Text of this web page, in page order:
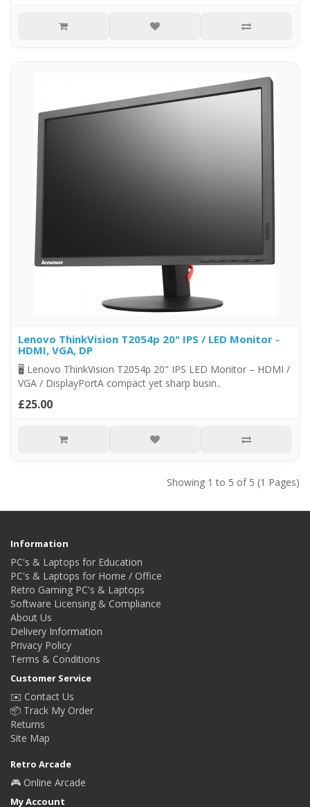
Lenovo ThinkVision T2054p 20" IPS / LED Monitor -
HDMI, VGA, DP
🖥️ Lenovo ThinkVision T2054p 20" IPS LED Monitor – HDMI /
VGA / DisplayPortA compact yet sharp busin..
£25.00
Showing 1 to 5 of 5 (1 Pages)
Information
PC's & Laptops for Education
PC's & Laptops for Home / Office
Retro Gaming PC's & Laptops
Software Licensing & Compliance
About Us
Delivery Information
Privacy Policy
Terms & Conditions
Customer Service
✉️ Contact Us
📦 Track My Order
Returns
Site Map
Retro Arcade
🎮 Online Arcade
My Account